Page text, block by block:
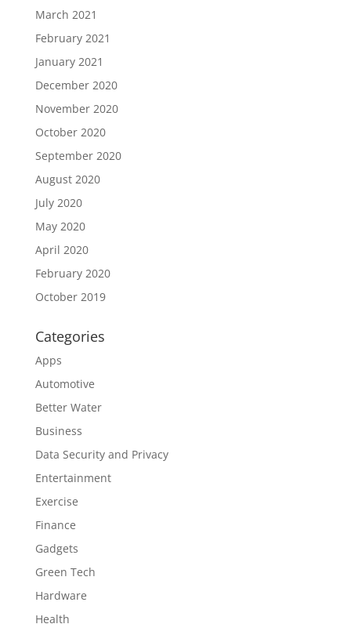
March 2021
February 2021
January 2021
December 2020
November 2020
October 2020
September 2020
August 2020
July 2020
May 2020
April 2020
February 2020
October 2019
Categories
Apps
Automotive
Better Water
Business
Data Security and Privacy
Entertainment
Exercise
Finance
Gadgets
Green Tech
Hardware
Health